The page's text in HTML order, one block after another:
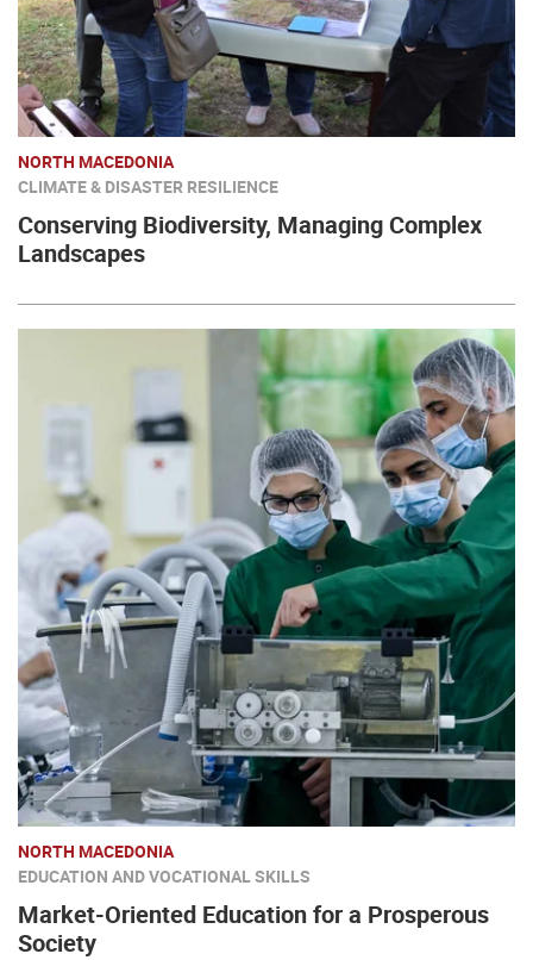
NORTH MACEDONIA
CLIMATE & DISASTER RESILIENCE
Conserving Biodiversity, Managing Complex
Landscapes
NORTH MACEDONIA
EDUCATION AND VOCATIONAL SKILLS
Market-Oriented Education for a Prosperous
Society